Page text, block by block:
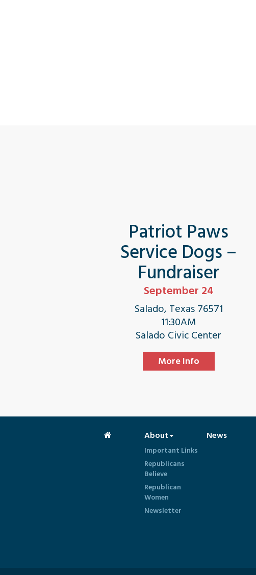
Patriot Paws
Service Dogs –
Fundraiser
September 24
Salado, Texas 76571
11:30AM
Salado Civic Center
More Info
About
Important Links
Republicans
Believe
Republican
Women
Newsletter
News